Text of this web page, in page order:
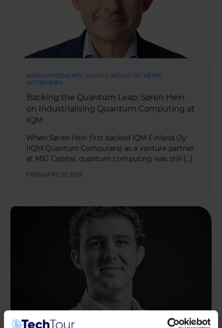
ANNOUNCEMENTS DIGITAL INDUSTRY NEWS
INTERVIEWS
Backing the Quantum Leap: Søren Hein
on Industrialising Quantum Computing at
IQM
When Søren Hein first backed IQM Finland Oy
(IQM Quantum Computers) as a venture partner
at MIG Capital, quantum computing was still […]
FEBRUARY 27, 2026